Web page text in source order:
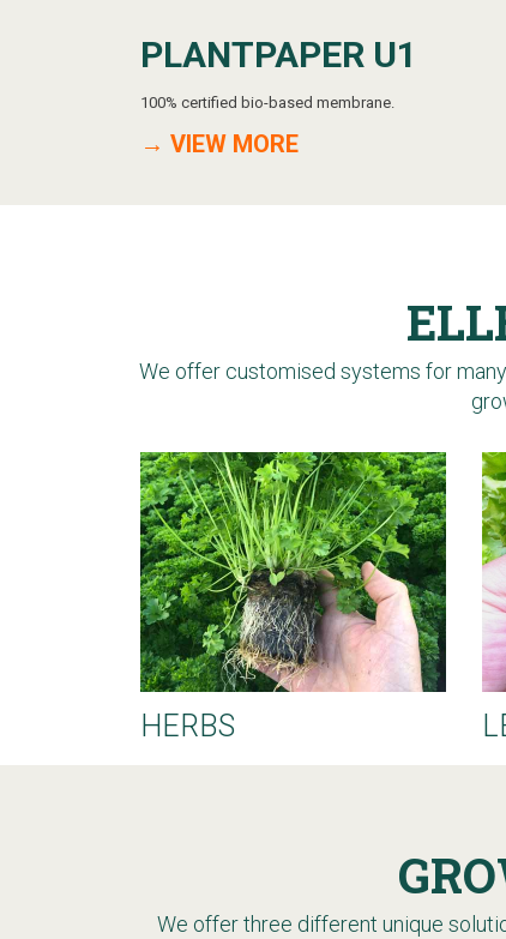
PLANTPAPER U1
100% certified bio-based membrane.
→ VIEW MORE
We offer customised systems for
HERBS
We offer three different unique